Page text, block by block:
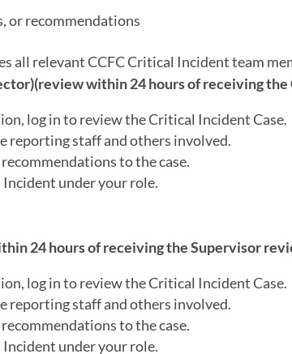
or recommendations
all relevant CCFC Critical Incident team
within 24 hours of receiving
log in to review the Critical Incident Case.
reporting staff and others involved.
to the case.
under your role.
24 hours of receiving the Supervisor
log in to review the Critical Incident Case.
reporting staff and others involved.
to the case.
under your role.